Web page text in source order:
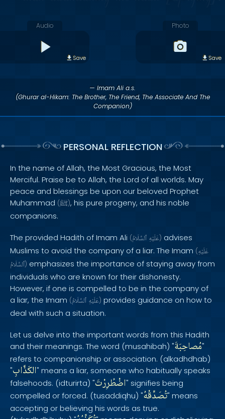
Audio
Save
Photo
Save
— Imam Ali a.s.
(Ghurar al-Hikam: The Brother, The Friend, The Associate And The
Companion)
PERSONAL REFLECTION
In the name of Allah, the Most Gracious, the Most
Merciful. Praise be to Allah, the Lord of all worlds. May
peace and blessings be upon our beloved Prophet
Muhammad (ﷺ), his pure progeny, and his noble
companions.
The provided Hadith of Imam Ali ( عَلَيْهِ ٱلسَّلَامُ ) advises
Muslims to avoid the company of a liar. The Imam (عَلَيْهِ
ٱلسَّلَامُ) emphasizes the importance of staying away from
individuals who are known for their dishonesty.
However, if one is compelled to be in the company of
a liar, the Imam ( عَلَيْهِ ٱلسَّلَامُ ) provides guidance on how to
deal with such a situation.
Let us delve into the important words from this Hadith
and their meanings. The word (musahibah) "مُصاحِبَةَ"
refers to companionship or association. (alkadhdhab)
"الكَذَّابِ" means a liar, someone who habitually speaks
falsehoods. (idturirta) "اضْطُرِرْتَ" signifies being
compelled or forced. (tusaddiqhu) "تُصَدِّقْهُ" means
accepting or believing his words as true.